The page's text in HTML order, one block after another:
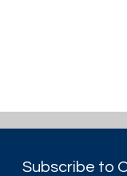
Subscribe to